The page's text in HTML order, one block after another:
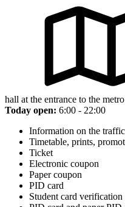
hall at the entrance to the
Today open: 6:00 - 22:00
Information on the traffic
Timetable, prints,
Ticket
Electronic coupon
Paper coupon
PID card
Student card verification